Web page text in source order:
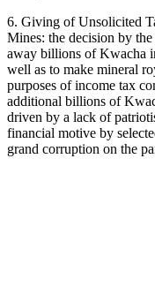
6. Giving of Unsolicited
Mines: the decision by
away billions of Kwacha
well as to make mineral
purposes of income tax
additional billions of
driven by a lack of
financial motive by
grand corruption on the